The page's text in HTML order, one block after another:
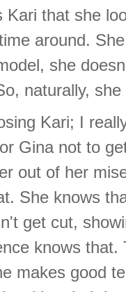
Kari that she
around.
she
naturally,
Kari; I
Gina not to
out of her
She knows
get cut,
knows
makes good